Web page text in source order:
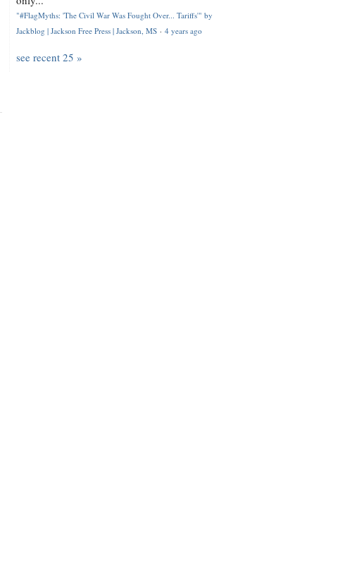
"#FlagMyths: 'The Civil War Was Fought Over... Tariffs'" by
Jackblog | Jackson Free Press | Jackson, MS · 4 years ago
see recent 25 »